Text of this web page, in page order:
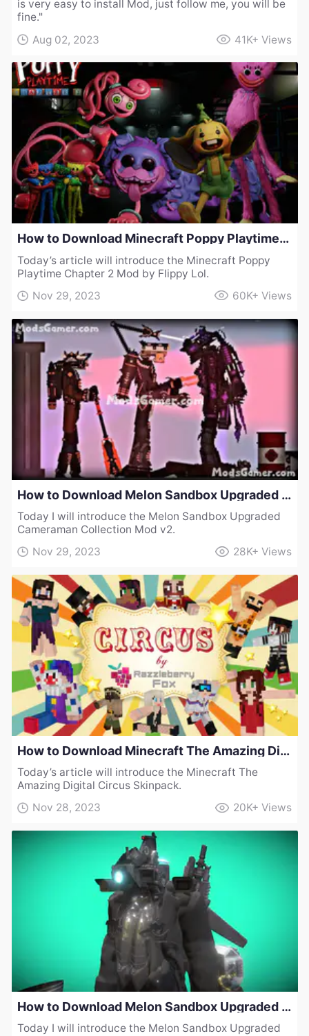
is very easy to install Mod, just follow me, you will be
fine."
Aug 02, 2023
41K+ Views
How to Download Minecraft Poppy Playtime Chapter 2 Mod by Flippy Lol
Today’s article will introduce the Minecraft Poppy
Playtime Chapter 2 Mod by Flippy Lol.
Nov 29, 2023
60K+ Views
How to Download Melon Sandbox Upgraded Cameraman Collection Mod v2
Today I will introduce the Melon Sandbox Upgraded
Cameraman Collection Mod v2.
Nov 29, 2023
28K+ Views
How to Download Minecraft The Amazing Digital Circus Skinpack
Today’s article will introduce the Minecraft The
Amazing Digital Circus Skinpack.
Nov 28, 2023
20K+ Views
How to Download Melon Sandbox Upgraded Cameraman Collection Mod v1
Today I will introduce the Melon Sandbox Upgraded